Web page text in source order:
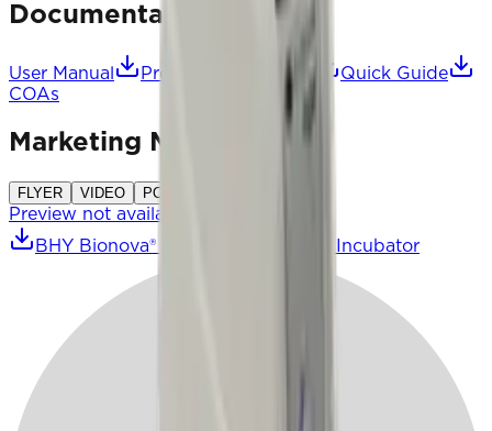
Documentation
User Manual Product Description
Quick Guide
COAs
Marketing Material
FLYER VIDEO POSTER
Preview not available
BHY Bionova® Hyper Auto-Reader Incubator